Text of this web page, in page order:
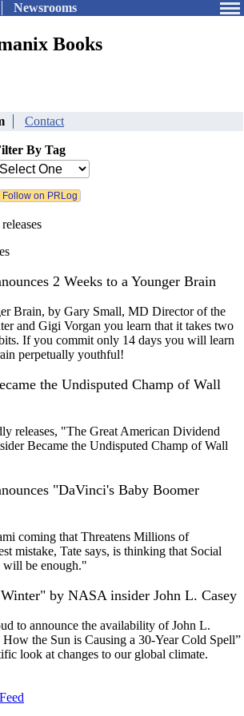
Newsrooms
Books
Contact
By Tag
2 Weeks to a Younger Brain
Brain, by Gary Small, MD Director of the
and Gigi Vorgan you learn that it takes two
If you commit only 14 days you will learn
perpetually youthful!
the Undisputed Champ of Wall
releases, "The Great American Dividend
Became the Undisputed Champ of Wall
"DaVinci's Baby Boomer
coming that Threatens Millions of
mistake, Tate says, is thinking that Social
will be enough."
by NASA insider John L. Casey
to announce the availability of John L.
How the Sun is Causing a 30-Year Cold Spell”
look at changes to our global climate.